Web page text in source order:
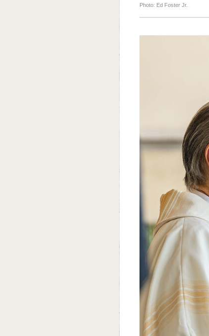
Photo: Ed Foster Jr.